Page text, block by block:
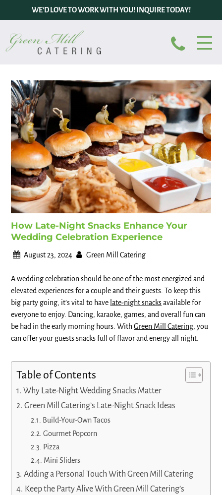
WE’D LOVE TO WORK WITH YOU! INQUIRE TODAY!
How Late-Night Snacks Enhance Your
Wedding Celebration Experience
August 23, 2024 Green Mill Catering
A wedding celebration should be one of the most energized and
elevated experiences for a couple and their guests. To keep this
big party going, it’s vital to have late-night snacksavailable for
everyone to enjoy. Dancing, karaoke, games, and overall fun can
be had in the early morning hours. WithGreen Mill Catering, you
can offer your guests snacks full of flavor and energy all night.
Table of Contents
Why Late-Night Wedding Snacks Matter
Green Mill Catering’s Late-Night Snack Ideas
Build-Your-Own Tacos
Gourmet Popcorn
Pizza
Mini Sliders
Adding a Personal Touch With Green Mill Catering
Keep the Party Alive With Green Mill Catering’s